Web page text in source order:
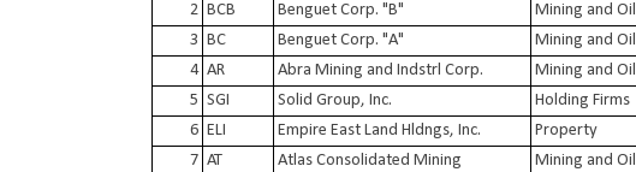
2 BCB Benguet Corp. "B" Mining and Oil
3 BC Benguet Corp. "A" Mining and Oil
4 AR Abra Mining and Indstrl Corp. Mining and Oil
5 SGI Solid Group, Inc. Holding Firms
6 ELI Empire East Land Hldngs, Inc. Property
7 AT Atlas Consolidated Mining Mining and Oil